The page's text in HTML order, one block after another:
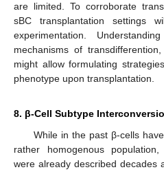
are limited. To corroborate
sBC transplantation settings
experimentation.
mechanisms of
might allow formulating
phenotype upon transplantation.
8. β-Cell Subtype
While in the past β-cells
rather homogenous
were already described decades